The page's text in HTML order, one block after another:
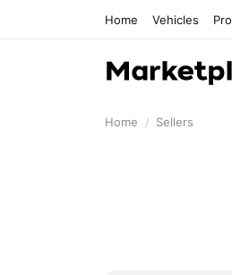
Home Vehicles
Home Sellers